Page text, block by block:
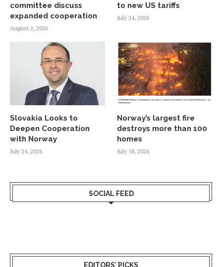
committee discuss
expanded cooperation
August 2, 2026
to new US tariffs
July 24, 2026
Slovakia Looks to
Deepen Cooperation
with Norway
July 24, 2026
Norway’s largest fire
destroys more than 100
homes
July 18, 2026
SOCIAL FEED
EDITORS’ PICKS